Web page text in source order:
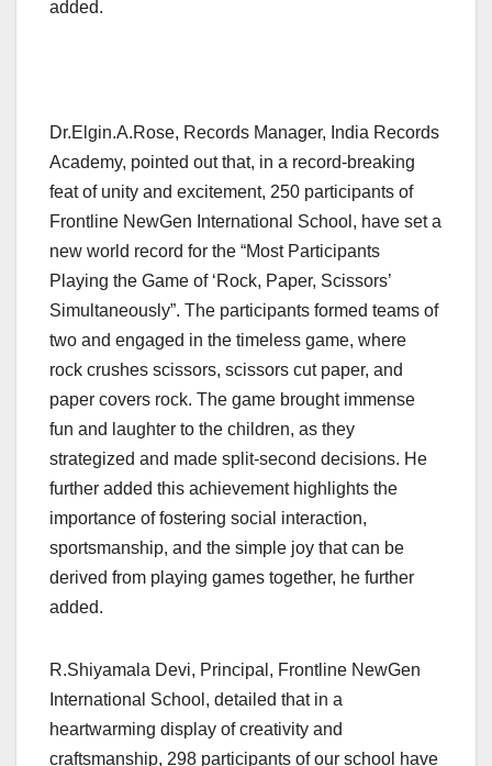
added.
Dr.Elgin.A.Rose, Records Manager, India Records
Academy, pointed out that, in a record-breaking
feat of unity and excitement, 250 participants of
Frontline NewGen International School, have set a
new world record for the “Most Participants
Playing the Game of ‘Rock, Paper, Scissors’
Simultaneously”. The participants formed teams of
two and engaged in the timeless game, where
rock crushes scissors, scissors cut paper, and
paper covers rock. The game brought immense
fun and laughter to the children, as they
strategized and made split-second decisions. He
further added this achievement highlights the
importance of fostering social interaction,
sportsmanship, and the simple joy that can be
derived from playing games together, he further
added.
R.Shiyamala Devi, Principal, Frontline NewGen
International School, detailed that in a
heartwarming display of creativity and
craftsmanship, 298 participants of our school have